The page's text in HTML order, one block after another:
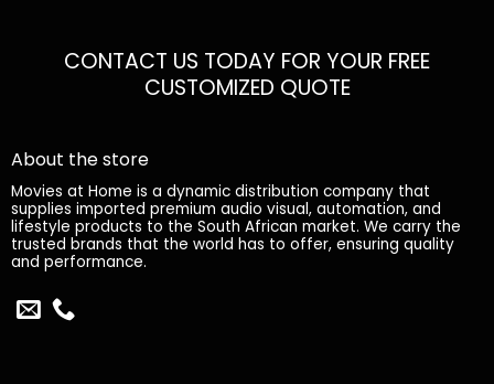
CONTACT US TODAY FOR YOUR FREE
CUSTOMIZED QUOTE
About the store
Movies at Home is a dynamic distribution company that
supplies imported premium audio visual, automation, and
lifestyle products to the South African market. We carry the
trusted brands that the world has to offer, ensuring quality
and performance.